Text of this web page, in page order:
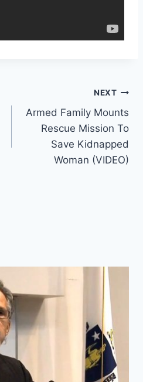
NEXT
Armed Family Mounts
Rescue Mission To
Save Kidnapped
Woman (VIDEO)